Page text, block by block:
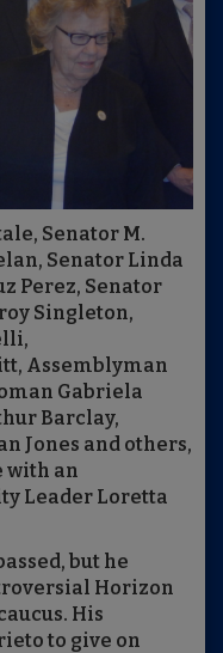
Senator M.
Senator Linda
Perez, Senator
Singleton,
Assemblyman
Gabriela
Barclay,
Jones and others,
with an
Leader Loretta
but he
Horizon
His
to give on